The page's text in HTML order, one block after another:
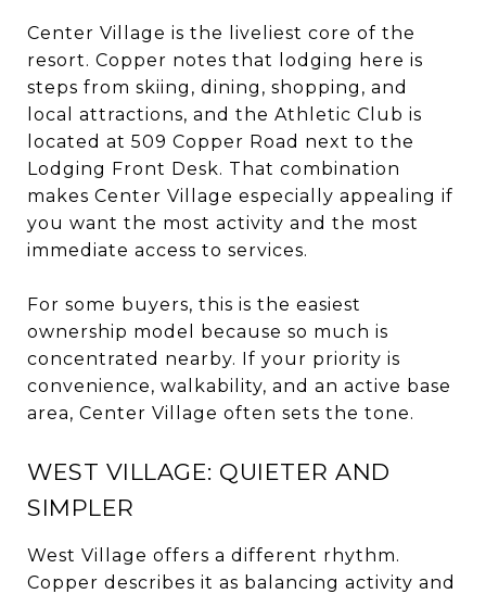
Center Village is the liveliest core of the
resort. Copper notes that lodging here is
steps from skiing, dining, shopping, and
local attractions, and the Athletic Club is
located at 509 Copper Road next to the
Lodging Front Desk. That combination
makes Center Village especially appealing if
you want the most activity and the most
immediate access to services.
For some buyers, this is the easiest
ownership model because so much is
concentrated nearby. If your priority is
convenience, walkability, and an active base
area, Center Village often sets the tone.
WEST VILLAGE: QUIETER AND
SIMPLER
West Village offers a different rhythm.
Copper describes it as balancing activity and